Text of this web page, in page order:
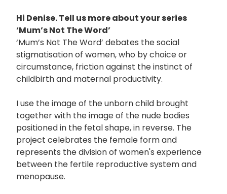
Hi Denise. Tell us more about your series
‘Mum’s Not The Word’
‘Mum’s Not The Word’ debates the social
stigmatisation of women, who by choice or
circumstance, friction against the instinct of
childbirth and maternal productivity.
I use the image of the unborn child brought
together with the image of the nude bodies
positioned in the fetal shape, in reverse. The
project celebrates the female form and
represents the division of women's experience
between the fertile reproductive system and
menopause.